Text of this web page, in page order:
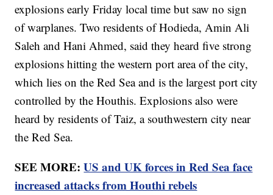
explosions early Friday local time but saw no sign
of warplanes. Two residents of Hodieda, Amin Ali
Saleh and Hani Ahmed, said they heard five strong
explosions hitting the western port area of the city,
which lies on the Red Sea and is the largest port city
controlled by the Houthis. Explosions also were
heard by residents of Taiz, a southwestern city near
the Red Sea.
SEE MORE:US and UK forces in Red Sea face
increased attacks from Houthi rebels